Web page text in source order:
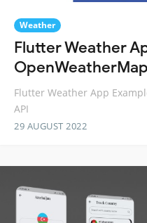
Weather
Flutter Weather
Flutter Weather App
API
29 AUGUST 2022